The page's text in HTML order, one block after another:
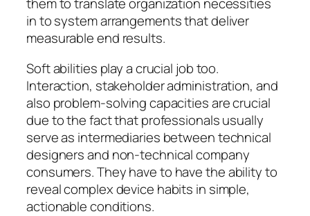
them to translate organization necessities
in to system arrangements that deliver
measurable end results.
Soft abilities play a crucial job too.
Interaction, stakeholder administration, and
also problem-solving capacities are crucial
due to the fact that professionals usually
serve as intermediaries between technical
designers and non-technical company
consumers. They have to have the ability to
reveal complex device habits in simple,
actionable conditions.